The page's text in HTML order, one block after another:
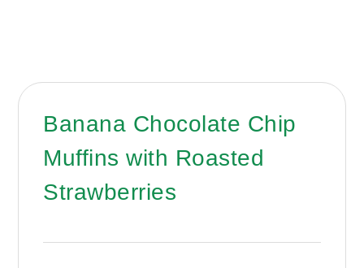
Banana Chocolate Chip
Muffins with Roasted
Strawberries